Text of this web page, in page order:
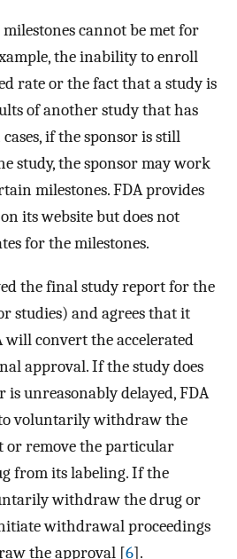
cannot be met for
the inability to enroll
rate or the fact that a study is
of another study that has
if the sponsor is still
study, the sponsor may work
milestones. FDA provides
its website but does not
for the milestones.
the final study report for the
studies) and agrees that it
will convert the accelerated
approval. If the study does
unreasonably delayed, FDA
voluntarily withdraw the
remove the particular
from its labeling. If the
withdraw the drug or
withdrawal proceedings
the approval [6].